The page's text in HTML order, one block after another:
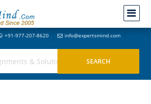
+91-977-207-8620 info@expertsmind.com